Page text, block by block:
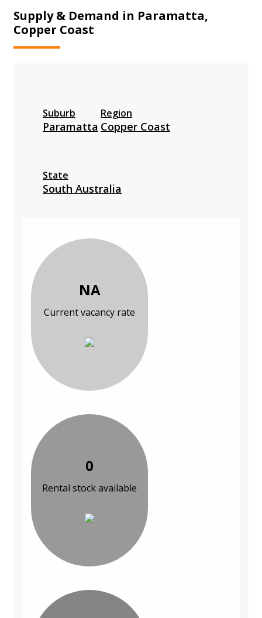
Supply & Demand in Paramatta,
Copper Coast
Suburb
Paramatta
Region
Copper Coast
State
South Australia
NA
Current vacancy rate
0
Rental stock available